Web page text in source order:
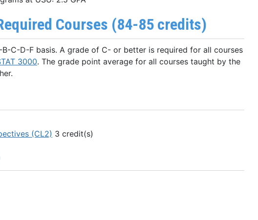
Courses (84-85 credits)
C-D-F basis. A grade of C- or better is required for all courses
3000. The grade point average for all courses taught by the
(CL2) 3 credit(s)